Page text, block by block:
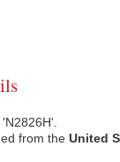
from the United